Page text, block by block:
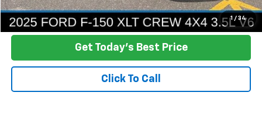
1 / 34
Ask a Question
Get Today's Best Price
Click To Call